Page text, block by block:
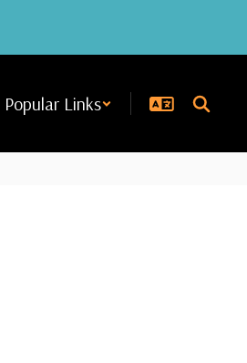
Popular Links